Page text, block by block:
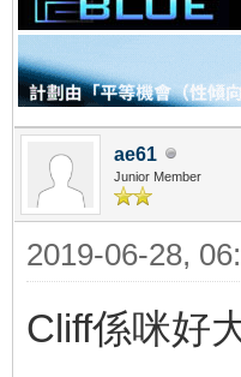
ae61
Junior Member
2019-06-28,
Cliff係咪好